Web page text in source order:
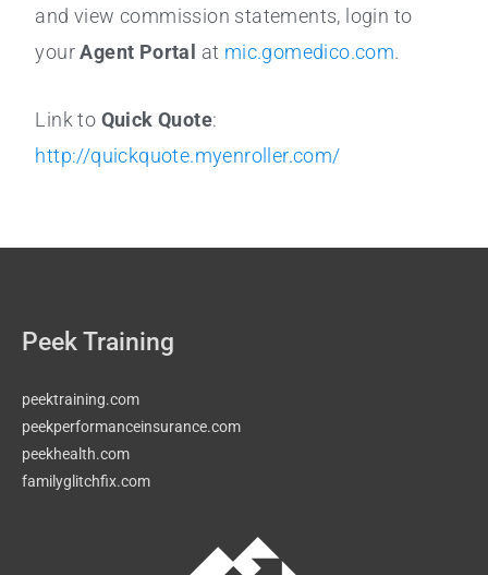
and view commission statements, login to
yourAgent Portal at mic.gomedico.com.
Link to Quick Quote:
http://quickquote.myenroller.com/
Peek Training
peektraining.com
peekperformanceinsurance.com
peekhealth.com
familyglitchfix.com